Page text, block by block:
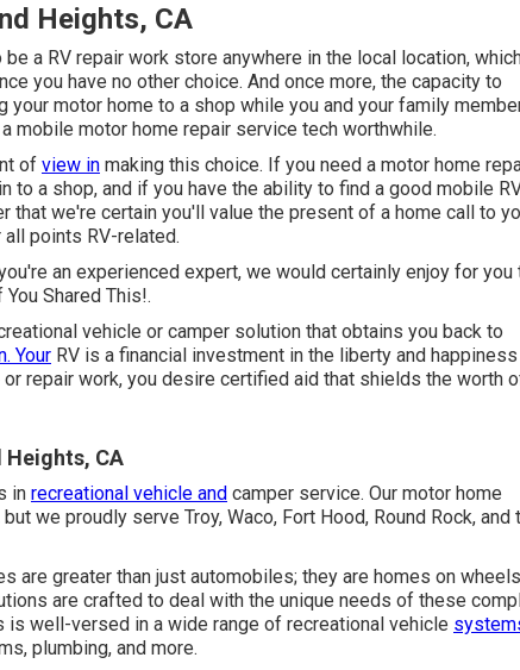
Heights, CA
a RV repair work store anywhere in the local location,
you have no other choice. And once more, the capacity to
motor home to a shop while you and your family
mobile motor home repair service tech worthwhile.
of view in making this choice. If you need a motor home
to a shop, and if you have the ability to find a good mobile
we're certain you'll value the present of a home call to
points RV-related.
an experienced expert, we would certainly enjoy for you
Shared This!.
vehicle or camper solution that obtains you back to
Your RV is a financial investment in the liberty and happiness
repair work, you desire certified aid that shields the worth
Heights, CA
in recreational vehicle and camper service. Our motor home
we proudly serve Troy, Waco, Fort Hood, Round Rock, and
are greater than just automobiles; they are homes on
are crafted to deal with the unique needs of these
well-versed in a wide range of recreational vehicle
plumbing, and more.